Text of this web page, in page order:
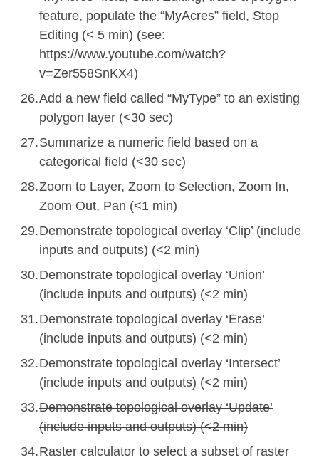
feature, populate the “MyAcres” field, Stop
Editing (< 5 min) (see:
https://www.youtube.com/watch?
v=Zer558SnKX4)
Add a new field called “MyType” to an existing
polygon layer (<30 sec)
Summarize a numeric field based on a
categorical field (<30 sec)
Zoom to Layer, Zoom to Selection, Zoom In,
Zoom Out, Pan (<1 min)
Demonstrate topological overlay ‘Clip’ (include
inputs and outputs) (<2 min)
Demonstrate topological overlay ‘Union’
(include inputs and outputs) (<2 min)
Demonstrate topological overlay ‘Erase’
(include inputs and outputs) (<2 min)
Demonstrate topological overlay ‘Intersect’
(include inputs and outputs) (<2 min)
Demonstrate topological overlay ‘Update’
(include inputs and outputs) (<2 min)
Raster calculator to select a subset of raster